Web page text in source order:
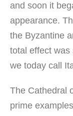
and soon it
appearance.
the Byzantine
total effect was
we today call
The Cathedral
prime